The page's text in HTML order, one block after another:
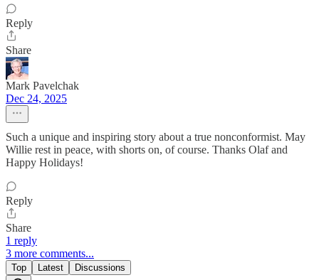
Reply
Share
Mark Pavelchak
Dec 24, 2025
Such a unique and inspiring story about a true nonconformist. May
Willie rest in peace, with shorts on, of course. Thanks Olaf and
Happy Holidays!
Reply
Share
1 reply
3 more comments...
Top Latest Discussions